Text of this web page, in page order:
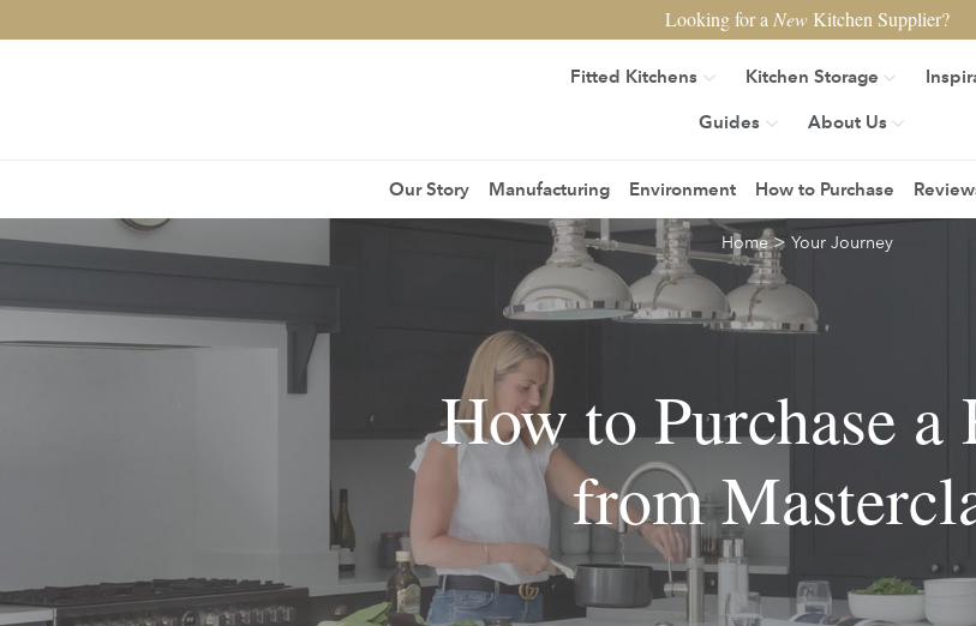
Looking for a NewKitchen Supplier?
Fitted Kitchens Kitchen Storage
Guides
About Us
Our Story Manufacturing Environment How to Purchase
Home> Your Journey
How to Purchase a
from